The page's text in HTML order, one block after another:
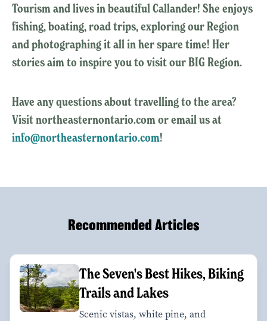
Tourism and lives in beautiful Callander! She enjoys
fishing, boating, road trips, exploring our Region
and photographing it all in her spare time! Her
stories aim to inspire you to visit our BIG Region.
Have any questions about travelling to the area?
Visit northeasternontario.com or email us at
info@northeasternontario.com!
Recommended Articles
The Seven's Best Hikes, Biking
Trails and Lakes
Scenic vistas, white pine, and